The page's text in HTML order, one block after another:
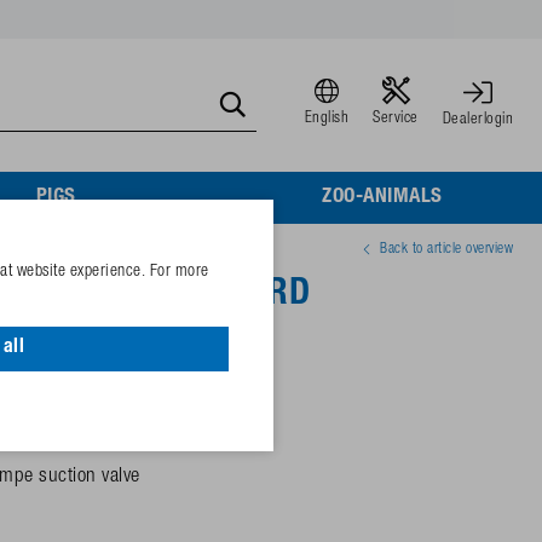
English Service Dealerlogin
PIGS ZOO-ANIMALS
Back to article overview
545-STANDARD
suction valve
website experience. For more
all